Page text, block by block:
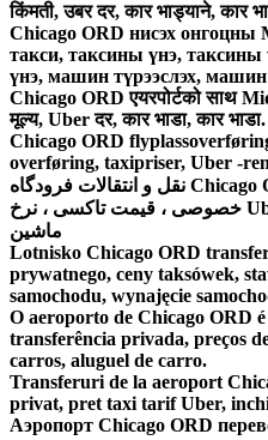
किंमती, उबर दर, कार भाड्याने, कार
Chicago ORD нисэх
такси, таксины үнэ,
үнэ, машин түрээслэх, машин
Chicago ORD एयरपोर्टको साथ
मूल्य, Uber दर, कार भाडा, कार भाडा.
Chicago ORD
overføring, taxipriser, Uber -
نقل و انتقالات فرودگاه Chicago ORD به Middleton ، انتقال
خصوصی ، قیمت تاکسی ، نرخ Uber ، اجاره ماشین ، اجاره یک
ماشین
Lotnisko Chicago ORD
prywatnego, ceny taksówek,
samochodu, wynajęcie
O aeroporto de Chicago ORD
transferência privada, preços
carros, aluguel de carro.
Transferuri de la aeroport
privat, pret taxi tarif Uber,
Аэропорт Chicago ORD